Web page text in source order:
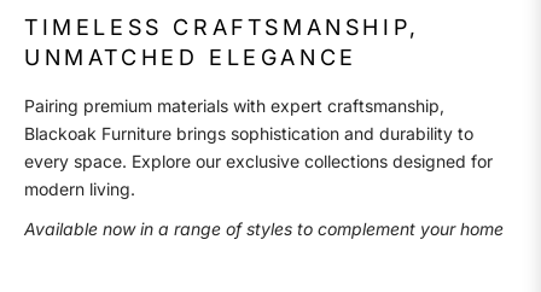
TIMELESS CRAFTSMANSHIP,
UNMATCHED ELEGANCE
Pairing premium materials with expert craftsmanship,
Blackoak Furniture brings sophistication and durability to
every space. Explore our exclusive collections designed for
modern living.
Available now in a range of styles to complement your home